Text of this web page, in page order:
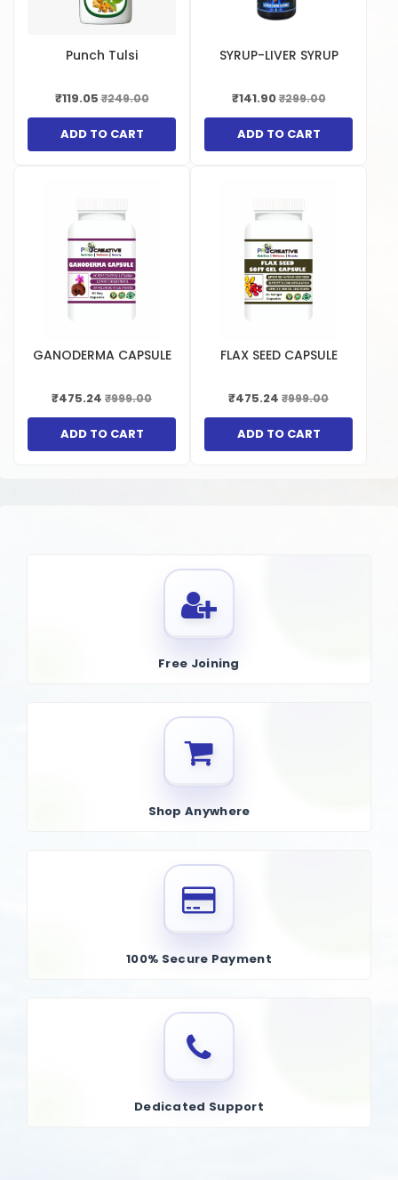
Punch Tulsi
₹119.05₹249.00
ADD TO CART
SYRUP-LIVER SYRUP
₹141.90₹299.00
ADD TO CART
GANODERMA CAPSULE
₹475.24 ₹999.00
ADD TO CART
FLAX SEED CAPSULE
₹475.24 ₹999.00
ADD TO CART
Free Joining
Shop Anywhere
100% Secure Payment
Dedicated Support